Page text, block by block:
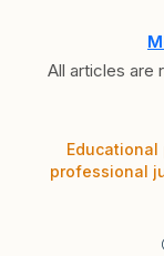
All articles are
Educational
professional